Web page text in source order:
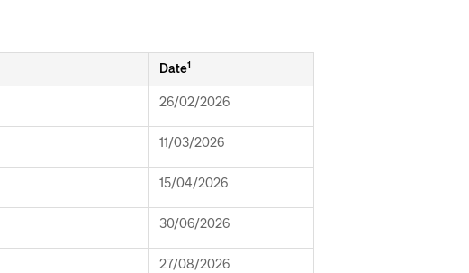
Date1
26/02/2026
11/03/2026
15/04/2026
30/06/2026
27/08/2026